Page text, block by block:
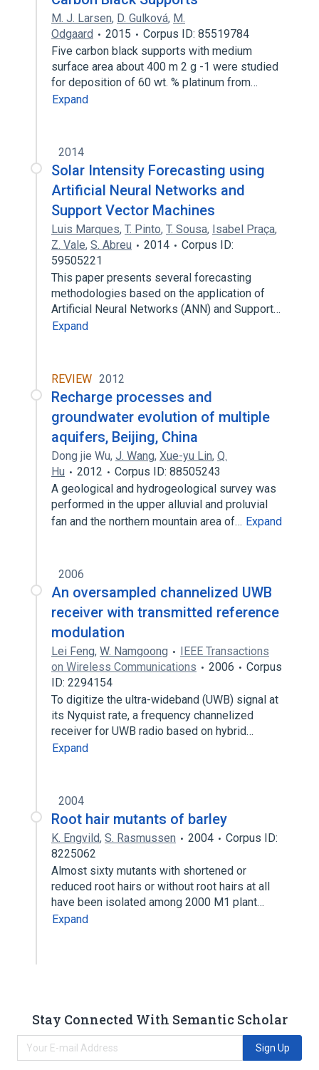
M. J. Larsen, D. Gulková, M.
Odgaard
2015
Corpus ID: 85519784
Five carbon black supports with medium
surface area about 400 m 2 g -1 were studied
for deposition of 60 wt. % platinum from…
Expand
2014
Solar Intensity Forecasting using
Artificial Neural Networks and
Support Vector Machines
Luis Marques, T. Pinto, T. Sousa, Isabel Praça,
Z. Vale, S. Abreu 2014
Corpus ID:
59505221
This paper presents several forecasting
methodologies based on the application of
Artificial Neural Networks (ANN) and Support…
Expand
REVIEW 2012
Recharge processes and
groundwater evolution of multiple
aquifers, Beijing, China
Dong jie Wu, J. Wang, Xue-yu Lin, Q.
Hu
2012
Corpus ID: 88505243
A geological and hydrogeological survey was
performed in the upper alluvial and proluvial
fan and the northern mountain area of… Expand
2006
An oversampled channelized UWB
receiver with transmitted reference
modulation
Lei Feng, W. Namgoong
IEEE Transactions
on Wireless Communications
2006
Corpus
ID: 2294154
To digitize the ultra-wideband (UWB) signal at
its Nyquist rate, a frequency channelized
receiver for UWB radio based on hybrid…
Expand
2004
Root hair mutants of barley
K. Engvild, S. Rasmussen 2004
Corpus ID:
8225062
Almost sixty mutants with shortened or
reduced root hairs or without root hairs at all
have been isolated among 2000 M1 plant…
Expand
Stay Connected With Semantic Scholar
Sign Up